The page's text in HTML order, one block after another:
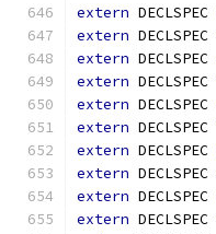
extern DECLSPEC
extern DECLSPEC
extern DECLSPEC
extern DECLSPEC
extern DECLSPEC
extern DECLSPEC
extern DECLSPEC
extern DECLSPEC
extern DECLSPEC
extern DECLSPEC